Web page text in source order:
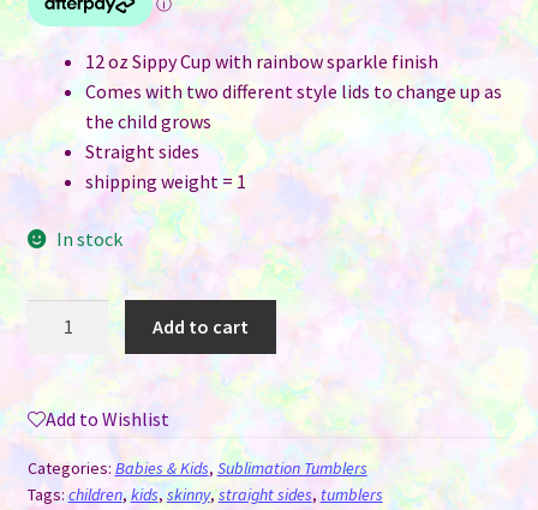
12 oz Sippy Cup with rainbow sparkle finish
Comes with two different style lids to change up as
the child grows
Straight sides
shipping weight = 1
In stock
Sippy
Cup
-
White
Add to cart
Add to Wishlist
Categories: Babies & Kids, Sublimation Tumblers
Tags: children,kids,skinny,straight sides, tumblers